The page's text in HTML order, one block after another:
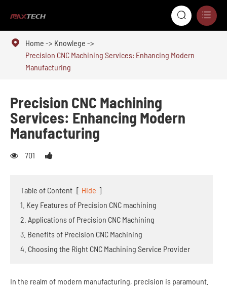
 
 Home
Knowlege
Precision CNC Machining Services: Enhancing Modern
Manufacturing
Precision CNC Machining
Services: Enhancing Modern
Manufacturing
701
Table of Content [ Hide ]
1. Key Features of Precision CNC machining
2. Applications of Precision CNC Machining
3. Benefits of Precision CNC Machining
4. Choosing the Right CNC Machining Service Provider
In the realm of modern manufacturing, precision is paramount.